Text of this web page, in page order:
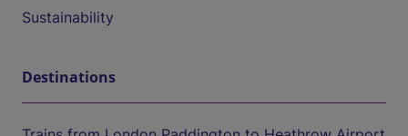
Sustainability
Destinations